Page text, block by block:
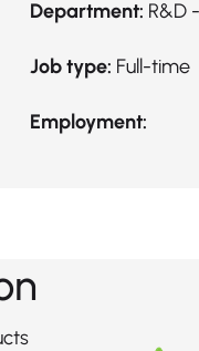
Department: R&D
Job type: Full-time
Employment: